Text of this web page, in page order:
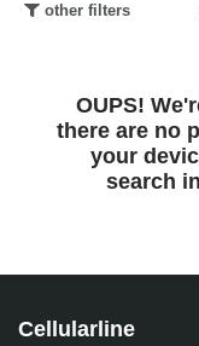
other filters
OUPS!
there are no
your
search
Cellularline